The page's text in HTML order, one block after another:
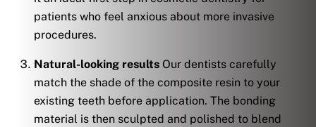
patients who feel anxious about more invasive
procedures.
Natural-looking results Our dentists carefully
match the shade of the composite resin to your
existing teeth before application. The bonding
material is then sculpted and polished to blend